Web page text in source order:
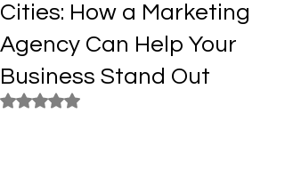
Cities: How a Marketing
Agency Can Help Your
Business Stand Out
Rated NaN out of 5 stars.